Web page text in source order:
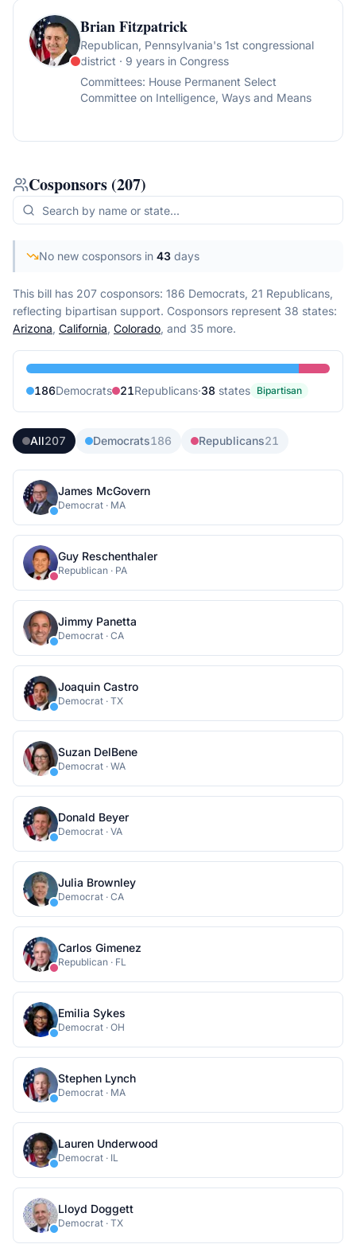
Brian Fitzpatrick
Republican, Pennsylvania's 1st congressional
district · 9 years in Congress
Committees: House Permanent Select
Committee on Intelligence, Ways and Means
Cosponsors (207)
No new cosponsors in 43 days
This bill has 207 cosponsors: 186 Democrats, 21 Republicans,
reflecting bipartisan support. Cosponsors represent 38 states:
Arizona, California, Colorado, and 35 more.
186Democrats 21Republicans·38 states Bipartisan
All207 Democrats186 Republicans21
James McGovern
Democrat · MA
Guy Reschenthaler
Republican · PA
Jimmy Panetta
Democrat · CA
Joaquin Castro
Democrat · TX
Suzan DelBene
Democrat · WA
Donald Beyer
Democrat · VA
Julia Brownley
Democrat · CA
Carlos Gimenez
Republican · FL
Emilia Sykes
Democrat · OH
Stephen Lynch
Democrat · MA
Lauren Underwood
Democrat · IL
Lloyd Doggett
Democrat · TX